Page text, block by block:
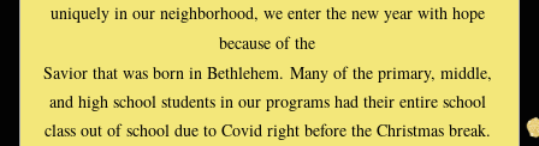
uniquely in our neighborhood, we enter the new year with hope
because of the
Savior that was born in Bethlehem. Many of the primary, middle,
and high school students in our programs had their entire school
class out of school due to Covid right before the Christmas break.